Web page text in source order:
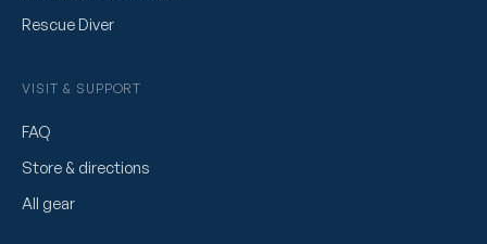
Rescue Diver
VISIT & SUPPORT
FAQ
Store & directions
All gear